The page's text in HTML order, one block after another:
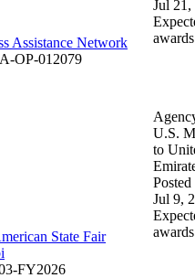
Assistance Network
OP-012079
Jul 21,
awards
State Fair
FY2026
U.S.
to
Posted
Jul 9,
awards